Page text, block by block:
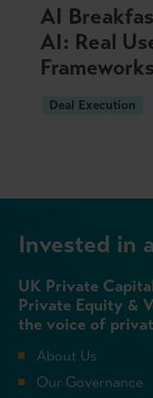
AI
AI: Real
Frameworks
Deal Execution
Invested in
UK Private
Private Equity &
the voice of
About Us
Our Governance